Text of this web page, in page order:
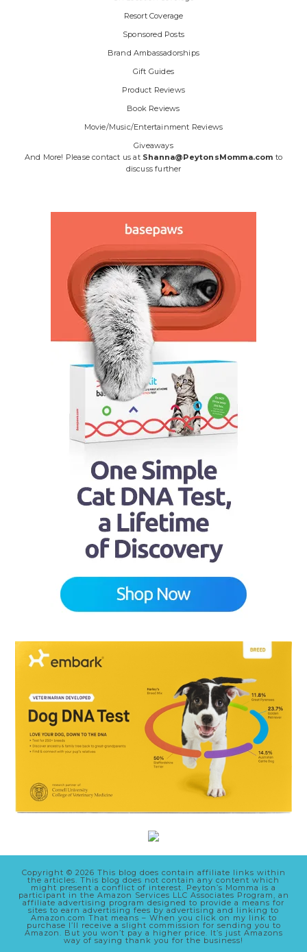
Resort Coverage
Sponsored Posts
Brand Ambassadorships
Gift Guides
Product Reviews
Book Reviews
Movie/Music/Entertainment Reviews
Giveaways
And More! Please contact us at Shanna@PeytonsMomma.com to
discuss further
Copyright © 2026 This blog does contain affiliate links within
the articles. This blog does not contain any content which
might present a conflict of interest. Peyton’s Momma is a
participant in the Amazon Services LLC Associates Program, an
affiliate advertising program designed to provide a means for
sites to earn advertising fees by advertising and linking to
Amazon.com That means – When you click on my link to
purchase I’ll receive a slight commission for sending you to
Amazon. But you won’t pay a higher price. It’s just Amazons
way of saying thank you for the business!